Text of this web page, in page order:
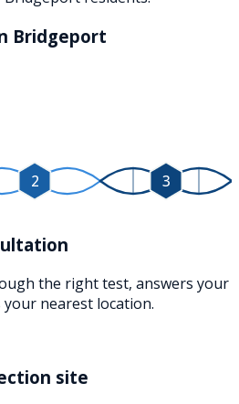
Bridgeport
2 3
the right test, answers your
nearest location.
site